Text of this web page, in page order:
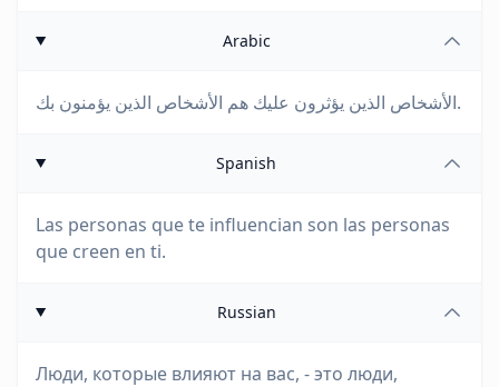
Arabic
الأشخاص الذين يؤثرون عليك هم الأشخاص الذين يؤمنون بك.
Spanish
Las personas que te influencian son las personas
que creen en ti.
Russian
Люди, которые влияют на вас, - это люди,